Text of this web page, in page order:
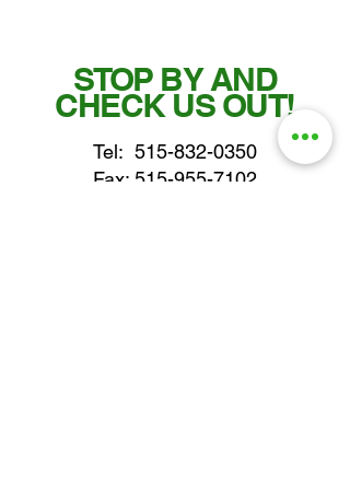
STOP BY AND
CHECK US OUT!
Tel: 515-832-0350
Fax: 515-955-7102